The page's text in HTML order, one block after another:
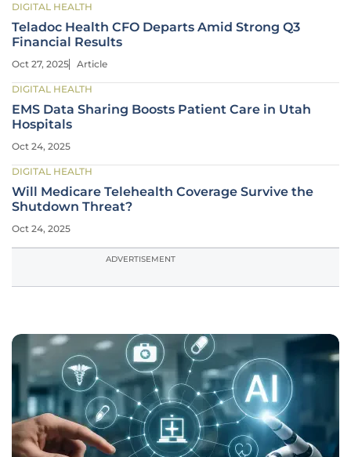
DIGITAL HEALTH
Teladoc Health CFO Departs Amid Strong Q3
Financial Results
Oct 27, 2025 Article
DIGITAL HEALTH
EMS Data Sharing Boosts Patient Care in Utah
Hospitals
Oct 24, 2025
DIGITAL HEALTH
Will Medicare Telehealth Coverage Survive the
Shutdown Threat?
Oct 24, 2025
ADVERTISEMENT